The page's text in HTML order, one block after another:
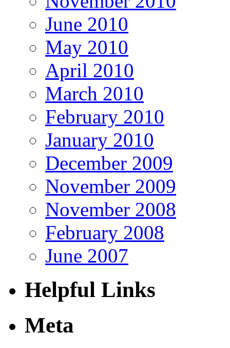
June 2010
May 2010
April 2010
March 2010
February 2010
January 2010
December 2009
November 2009
November 2008
February 2008
June 2007
Helpful Links
Meta